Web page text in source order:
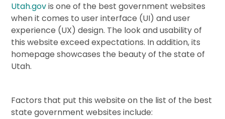
Utah.govis one of the best government websites
when it comes to user interface (UI) and user
experience (UX) design. The look and usability of
this website exceed expectations. In addition, its
homepage showcases the beauty of the state of
Utah.
Factors that put this website on the list of the best
state government websites include: